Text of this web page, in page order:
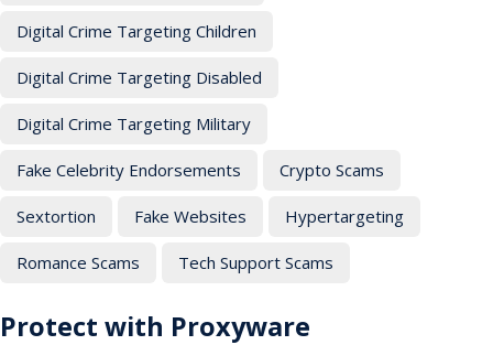
Digital Crime Targeting Children
Digital Crime Targeting Disabled
Digital Crime Targeting Military
Fake Celebrity Endorsements Crypto Scams
Sextortion Fake Websites Hypertargeting
Romance Scams Tech Support Scams
Protect with Proxyware